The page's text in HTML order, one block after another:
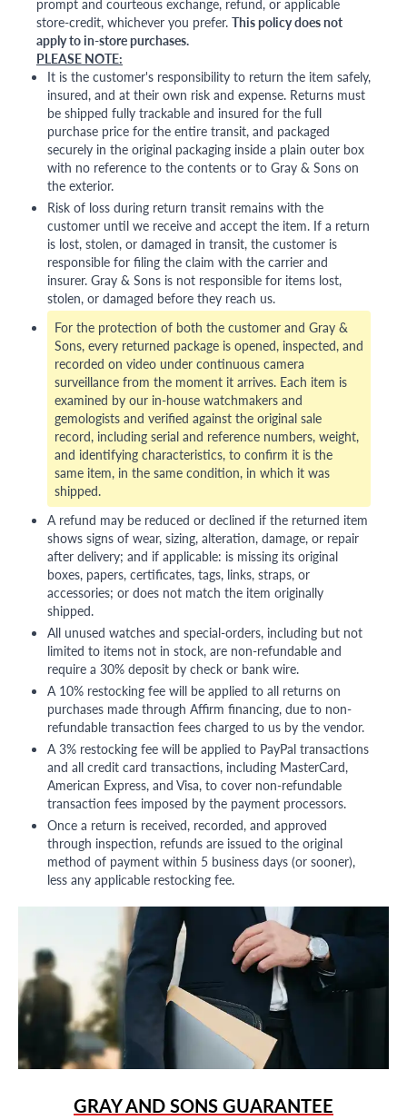
prompt and courteous exchange, refund, or applicable
store-credit, whichever you prefer. This policy does not
apply to in-store purchases.
PLEASE NOTE:
It is the customer's responsibility to return the item safely,
insured, and at their own risk and expense. Returns must
be shipped fully trackable and insured for the full
purchase price for the entire transit, and packaged
securely in the original packaging inside a plain outer box
with no reference to the contents or to Gray & Sons on
the exterior.
Risk of loss during return transit remains with the
customer until we receive and accept the item. If a return
is lost, stolen, or damaged in transit, the customer is
responsible for filing the claim with the carrier and
insurer. Gray & Sons is not responsible for items lost,
stolen, or damaged before they reach us.
For the protection of both the customer and Gray &
Sons, every returned package is opened, inspected, and
recorded on video under continuous camera
surveillance from the moment it arrives. Each item is
examined by our in-house watchmakers and
gemologists and verified against the original sale
record, including serial and reference numbers, weight,
and identifying characteristics, to confirm it is the
same item, in the same condition, in which it was
shipped.
A refund may be reduced or declined if the returned item
shows signs of wear, sizing, alteration, damage, or repair
after delivery; and if applicable: is missing its original
boxes, papers, certificates, tags, links, straps, or
accessories; or does not match the item originally
shipped.
All unused watches and special-orders, including but not
limited to items not in stock, are non-refundable and
require a 30% deposit by check or bank wire.
A 10% restocking fee will be applied to all returns on
purchases made through Affirm financing, due to non-
refundable transaction fees charged to us by the vendor.
A 3% restocking fee will be applied to PayPal transactions
and all credit card transactions, including MasterCard,
American Express, and Visa, to cover non-refundable
transaction fees imposed by the payment processors.
Once a return is received, recorded, and approved
through inspection, refunds are issued to the original
method of payment within 5 business days (or sooner),
less any applicable restocking fee.
GRAY AND SONS GUARANTEE